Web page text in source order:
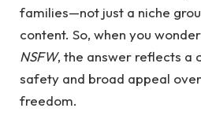
families—not just a niche
content. So, when you wonder
NSFW, the answer reflects a
safety and broad appeal
freedom.